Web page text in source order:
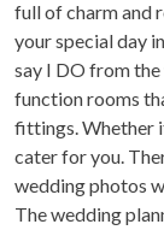
full of charm and
your special day
say I DO from
function rooms
fittings. Whether
cater for you.
wedding photos
The wedding